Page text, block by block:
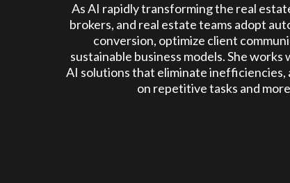
As AI rapidly transforming the real
brokers, and real estate teams adopt
conversion, optimize client
sustainable business models. She
AI solutions that eliminate inefficiencies,
on repetitive tasks and